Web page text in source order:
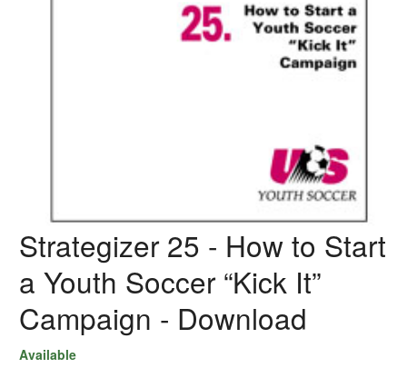
Strategizer 25 - How to Start
a Youth Soccer “Kick It”
Campaign - Download
Available